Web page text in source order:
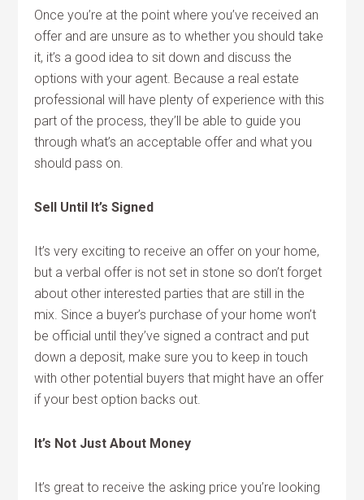
Once you’re at the point where you’ve received an
offer and are unsure as to whether you should take
it, it’s a good idea to sit down and discuss the
options with your agent. Because a real estate
professional will have plenty of experience with this
part of the process, they’ll be able to guide you
through what’s an acceptable offer and what you
should pass on.
Sell Until It’s Signed
It’s very exciting to receive an offer on your home,
but a verbal offer is not set in stone so don’t forget
about other interested parties that are still in the
mix. Since a buyer’s purchase of your home won’t
be official until they’ve signed a contract and put
down a deposit, make sure you to keep in touch
with other potential buyers that might have an offer
if your best option backs out.
It’s Not Just About Money
It’s great to receive the asking price you’re looking